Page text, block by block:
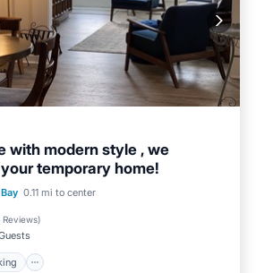
with modern style , we
temporary home!
0.11 mi to center
Reviews)
Parking